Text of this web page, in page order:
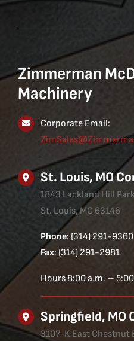
Zimmerman
Machinery
Corporate Email:
St. Louis, MO
1843 Lackland Hill
St. Louis, MO 63146
Phone: (314) 291-9360
Fax: (314) 291-2981
Hours 8:00 a.m. –
Springfield, MO
3107-K East Chestnut